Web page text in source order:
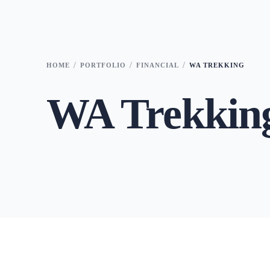
HOME PORTFOLIO FINANCIAL WA TREKKING
WA